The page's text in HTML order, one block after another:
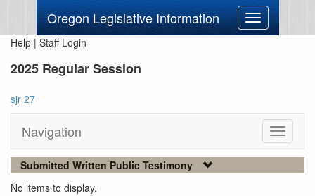
Oregon Legislative Information
Toggle
navigation
Help | Staff Login
2025 Regular Session
sjr 27
Navigation
Toggle
Submitted Written Public Testimony
No items to display.